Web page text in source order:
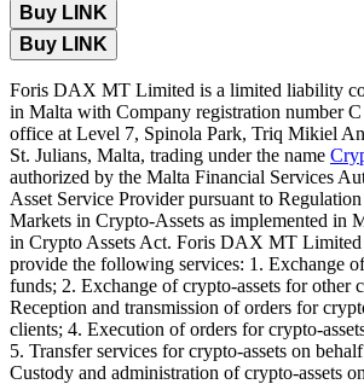
Buy LINK
Buy LINK
Foris DAX MT Limited is a limited liability
in Malta with Company registration number C
office at Level 7, Spinola Park, Triq Mikiel
St. Julians, Malta, trading under the name
authorized by the Malta Financial Services
Asset Service Provider pursuant to
Markets in Crypto-Assets as implemented in
in Crypto Assets Act. Foris DAX MT Limited
provide the following services: 1. Exchange
funds; 2. Exchange of crypto-assets for other
Reception and transmission of orders for
clients; 4. Execution of orders for crypto-
5. Transfer services for crypto-assets on
Custody and administration of crypto-assets